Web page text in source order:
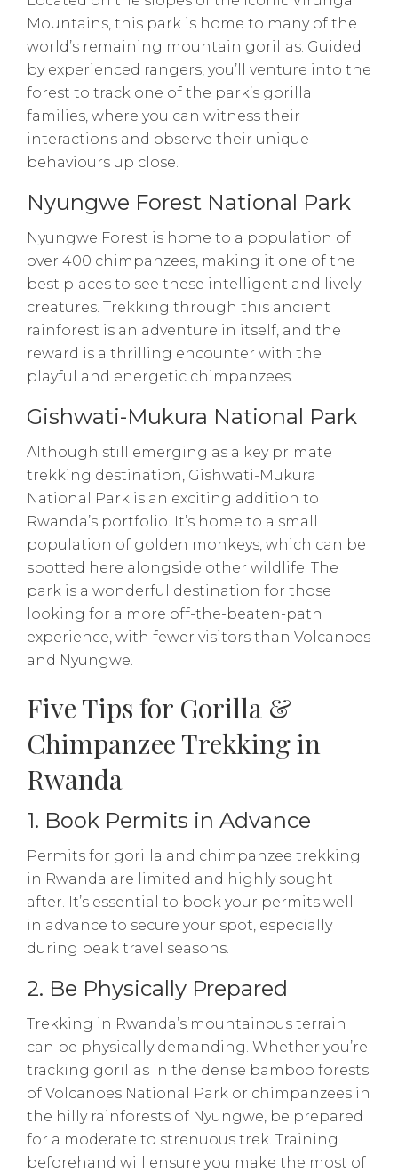
Mountains, this park is home to many of the
world’s remaining mountain gorillas. Guided
by experienced rangers, you’ll venture into the
forest to track one of the park’s gorilla
families, where you can witness their
interactions and observe their unique
behaviours up close.
Nyungwe Forest National Park
Nyungwe Forest is home to a population of
over 400 chimpanzees, making it one of the
best places to see these intelligent and lively
creatures. Trekking through this ancient
rainforest is an adventure in itself, and the
reward is a thrilling encounter with the
playful and energetic chimpanzees.
Gishwati-Mukura National Park
Although still emerging as a key primate
trekking destination, Gishwati-Mukura
National Park is an exciting addition to
Rwanda’s portfolio. It’s home to a small
population of golden monkeys, which can be
spotted here alongside other wildlife. The
park is a wonderful destination for those
looking for a more off-the-beaten-path
experience, with fewer visitors than Volcanoes
and Nyungwe.
Five Tips for Gorilla &
Chimpanzee Trekking in
Rwanda
1. Book Permits in Advance
Permits for gorilla and chimpanzee trekking
in Rwanda are limited and highly sought
after. It’s essential to book your permits well
in advance to secure your spot, especially
during peak travel seasons.
2. Be Physically Prepared
Trekking in Rwanda’s mountainous terrain
can be physically demanding. Whether you’re
tracking gorillas in the dense bamboo forests
of Volcanoes National Park or chimpanzees in
the hilly rainforests of Nyungwe, be prepared
for a moderate to strenuous trek. Training
beforehand will ensure you make the most of